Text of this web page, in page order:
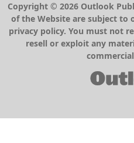
Copyright © 2026 Outlook
of the Website are subject to
privacy policy. You must not
resell or exploit any